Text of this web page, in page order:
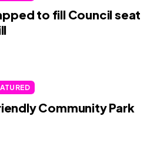
to fill Council seat
Community Park